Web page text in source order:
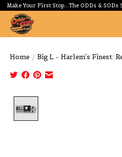
Make Your First Stop...The ODDs & SODs
Home / Big L - Harlem's Finest: